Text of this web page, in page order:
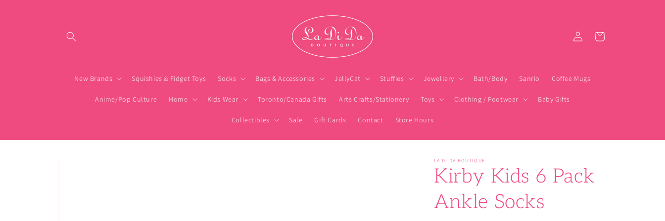
New Brands Squishies & Fidget Toys Socks Bags & Accessories JellyCat Stuffies Jewellery Bath/Body Sanrio Coffee Mugs
Anime/Pop Culture Home Kids Wear Toronto/Canada Gifts Arts Crafts/Stationery Toys Clothing / Footwear Baby Gifts
Collectibles Sale Gift Cards Contact Store Hours
Log
in
Cart
LA DI DA BOUTIQUE
Kirby Kids 6 Pack
Ankle Socks